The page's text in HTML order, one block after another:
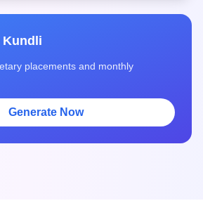
Kundli
placements and monthly
Generate Now